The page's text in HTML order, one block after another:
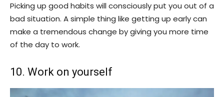
Picking up good habits will consciously put you out of a
bad situation. A simple thing like getting up early can
make a tremendous change by giving you more time
of the day to work.
10. Work on yourself